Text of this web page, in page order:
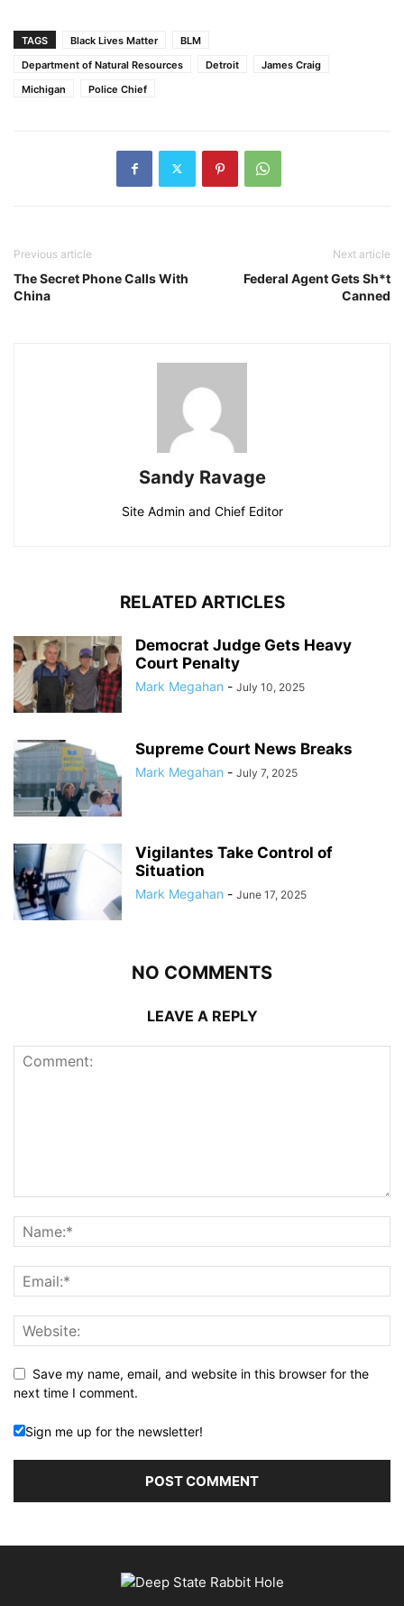
TAGS Black Lives Matter
BLM
Department of Natural Resources
Detroit
James Craig
Michigan
Police Chief
Previous article
The Secret Phone Calls With
China
Next article
Federal Agent Gets Sh*t
Canned
Sandy Ravage
Site Admin and Chief Editor
RELATED ARTICLES
Democrat Judge Gets Heavy
Court Penalty
Mark Megahan - July 10, 2025
Supreme Court News Breaks
Mark Megahan - July 7, 2025
Vigilantes Take Control of
Situation
Mark Megahan - June 17, 2025
NO COMMENTS
LEAVE A REPLY
Save my name, email, and website in this browser for the
next time I comment.
Sign me up for the newsletter!